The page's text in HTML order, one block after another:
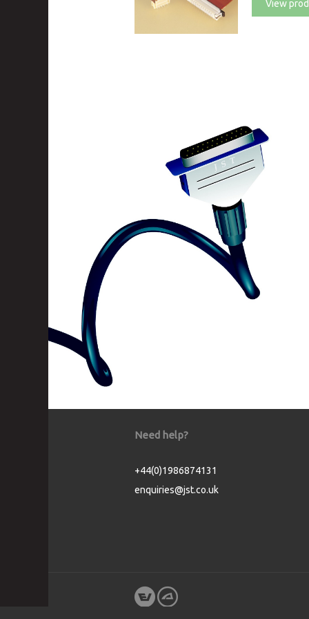
View
Need help?
+44(0)1986874131
enquiries@jst.co.uk